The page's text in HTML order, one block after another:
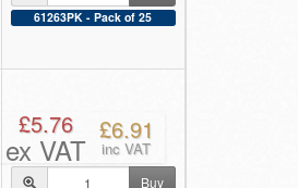
61263PK - Pack of 25
£5.76
ex VAT
£6.91
inc VAT
Buy